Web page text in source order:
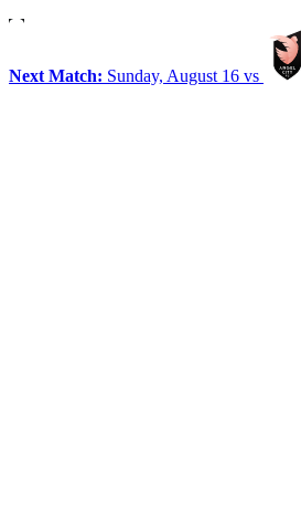
Next Match: Sunday, August 16 vs